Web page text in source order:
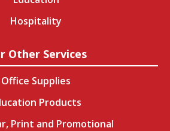
Hospitality
Other Services
Office Supplies
Products
Print and Promotional